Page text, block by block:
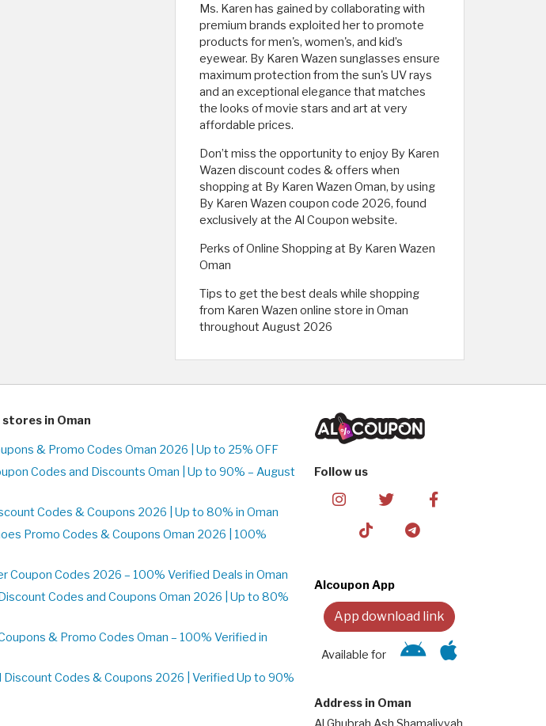
Ms. Karen has gained by collaborating with
premium brands exploited her to promote
products for men's, women's, and kid’s
eyewear. By Karen Wazen sunglasses ensure
maximum protection from the sun's UV rays
and an exceptional elegance that matches
the looks of movie stars and art at very
affordable prices.
Don’t miss the opportunity to enjoy By Karen
Wazen discount codes & offers when
shopping at By Karen Wazen Oman, by using
By Karen Wazen coupon code 2026, found
exclusively at the Al Coupon website.
Perks of Online Shopping at By Karen Wazen
Oman
Tips to get the best deals while shopping
from Karen Wazen online store in Oman
throughout August 2026
stores in Oman
& Promo Codes Oman 2026 | Up to 25% OFF
Codes and Discounts Oman | Up to 90% – August
Codes & Coupons 2026 | Up to 80% in Oman
Promo Codes & Coupons Oman 2026 | 100%
Coupon Codes 2026 – 100% Verified Deals in Oman
Codes and Coupons Oman 2026 | Up to 80%
& Promo Codes Oman – 100% Verified in
Discount Codes & Coupons 2026 | Verified Up to 90%
Follow us
Alcoupon App
App download link
Available for
Address in Oman